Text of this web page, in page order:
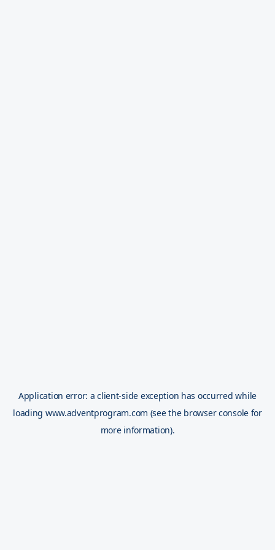
Application error: aclient-side exception has occurred while
loading www.adventprogram.com (see the browser console for
more information).